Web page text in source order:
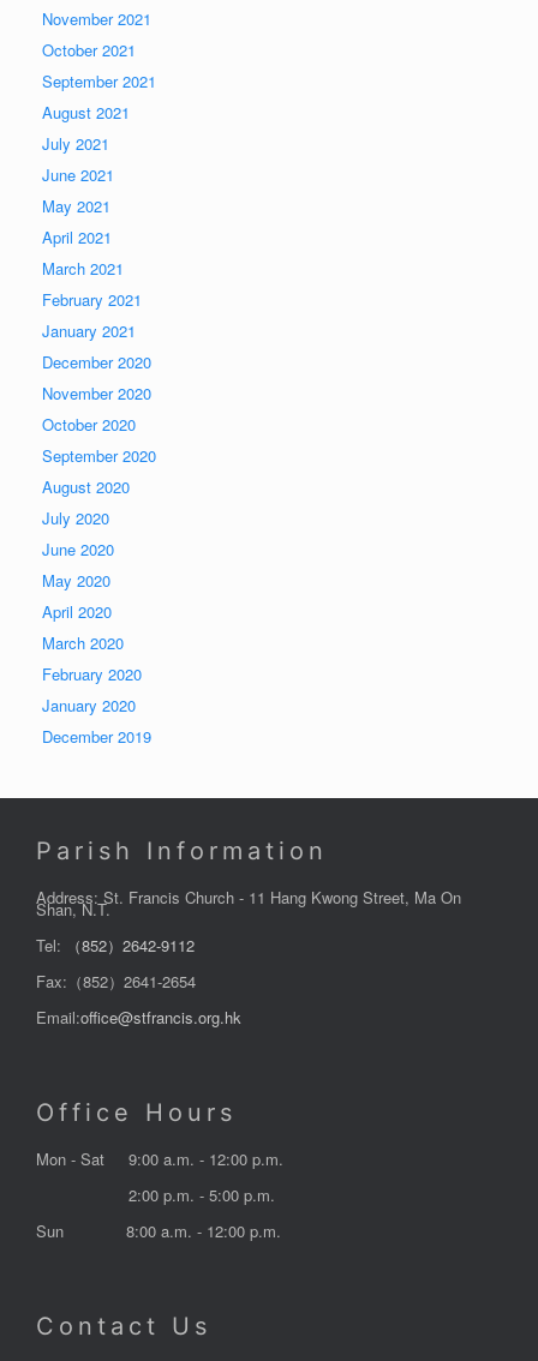
November 2021
October 2021
September 2021
August 2021
July 2021
June 2021
May 2021
April 2021
March 2021
February 2021
January 2021
December 2020
November 2020
October 2020
September 2020
August 2020
July 2020
June 2020
May 2020
April 2020
March 2020
February 2020
January 2020
December 2019
Parish Information
Address: St. Francis Church - 11 Hang Kwong Street, Ma On
Shan, N.T.
Tel:
（852）2642-9112
Fax:（852）2641-2654
Email:office@stfrancis.org.hk
Office Hours
Mon - Sat
9:00 a.m. - 12:00 p.m.
2:00 p.m. - 5:00 p.m.
Sun
8:00 a.m. - 12:00 p.m.
Contact Us